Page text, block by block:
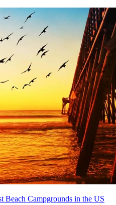
Beach Campgrounds in the US